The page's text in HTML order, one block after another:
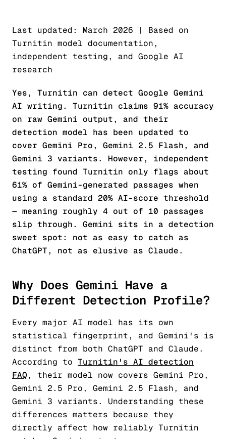
Last updated: March 2026 | Based on
Turnitin model documentation,
independent testing, and Google AI
research
Yes, Turnitin can detect Google Gemini
AI writing. Turnitin claims 91% accuracy
on raw Gemini output, and their
detection model has been updated to
cover Gemini Pro, Gemini 2.5 Flash, and
Gemini 3 variants. However, independent
testing found Turnitin only flags about
61% of Gemini-generated passages when
using a standard 20% AI-score threshold
— meaning roughly 4 out of 10 passages
slip through. Gemini sits in a detection
sweet spot: not as easy to catch as
ChatGPT, not as elusive as Claude.
Why Does Gemini Have a
Different Detection Profile?
Every major AI model has its own
statistical fingerprint, and Gemini's is
distinct from both ChatGPT and Claude.
According to Turnitin's AI detection
FAQ, their model now covers Gemini Pro,
Gemini 2.5 Pro, Gemini 2.5 Flash, and
Gemini 3 variants. Understanding these
differences matters because they
directly affect how reliably Turnitin